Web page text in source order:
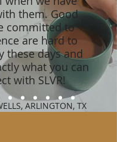
them. Good
committed to
are hard to
these days and
what you can
with SLVR!
ARLINGTON, TX